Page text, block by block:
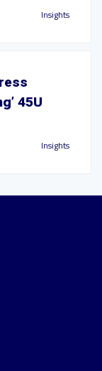
Insights
45U
Insights